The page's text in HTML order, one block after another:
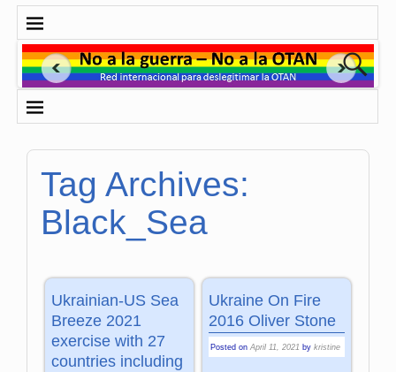
Tag Archives:
Black_Sea
Ukrainian-US Sea
Breeze 2021
exercise with 27
countries including
Ukraine On Fire
2016 Oliver Stone
Posted on April 11, 2021 by kristine